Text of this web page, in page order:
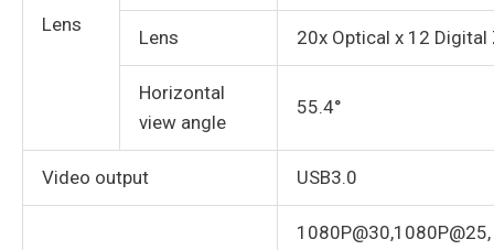
Lens
Lens 20x Optical x 12
Horizontal
view angle
55.4°
Video output USB3.0
1080P@30,1080P@25,